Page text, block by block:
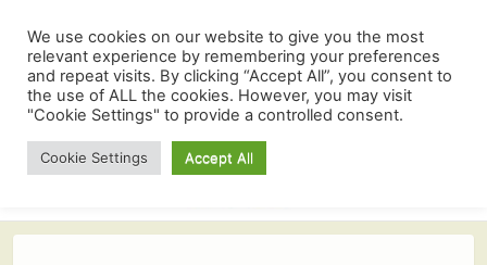
We use cookies on our website to give you the most
relevant experience by remembering your preferences
and repeat visits. By clicking “Accept All”, you consent to
the use of ALL the cookies. However, you may visit
"Cookie Settings" to provide a controlled consent.
Cookie Settings Accept All